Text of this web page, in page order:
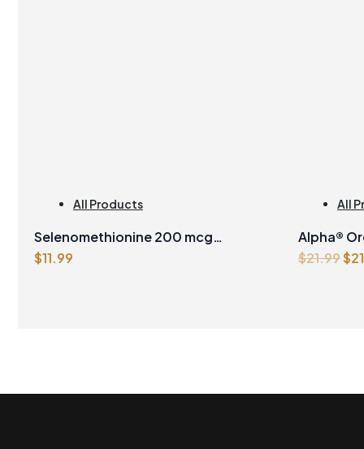
All Products
Selenomethionine 200 mcg
Vegetarian Capsules
$11.99
All
Alpha®
500ml
$21.99$